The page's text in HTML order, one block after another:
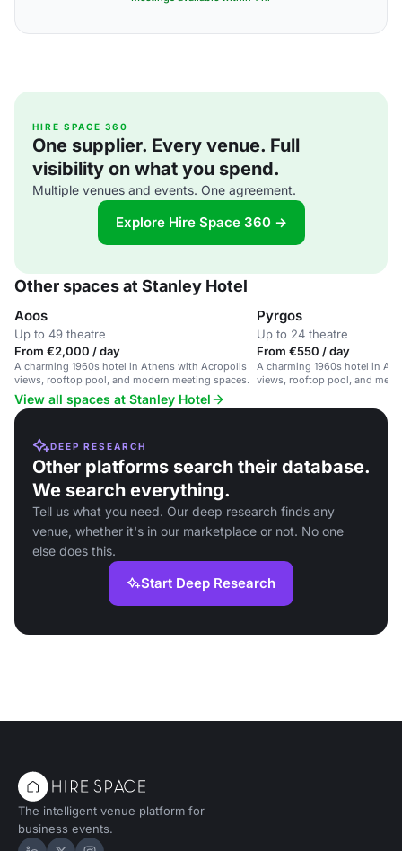
HIRE SPACE 360
One supplier. Every venue. Full
visibility on what you spend.
Multiple venues and events. One agreement.
Explore Hire Space 360 →
Other spaces at Stanley Hotel
Aoos
Up to 49 theatre
From €2,000 / day
A charming 1960s hotel in Athens with Acropolis
views, rooftop pool, and modern meeting spaces.
Pyrgos
Up to 24 theatre
From €550 / day
A charming 1960s hotel in
views, rooftop pool, and
View all spaces at Stanley Hotel
DEEP RESEARCH
Other platforms search their database.
We search everything.
Tell us what you need. Our deep research finds any
venue, whether it's in our marketplace or not. No one
else does this.
Start Deep Research
The intelligent venue platform for
business events.